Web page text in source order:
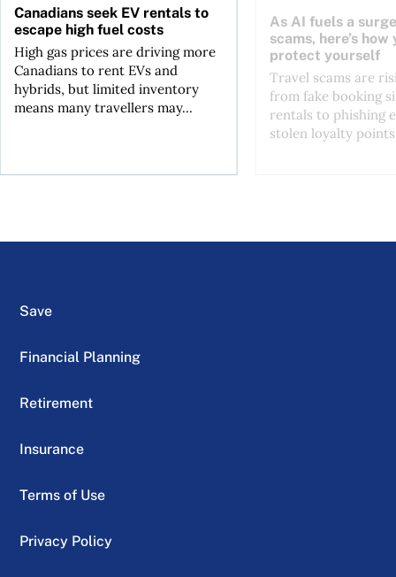
Canadians seek EV rentals to
escape high fuel costs
High gas prices are driving more
Canadians to rent EVs and
hybrids, but limited inventory
means many travellers may...
As AI fuels a
scams, here’s how
protect yourself
Travel scams are
from fake booking
rentals to phishing
stolen loyalty
Save
Financial Planning
Retirement
Insurance
Terms of Use
Privacy Policy